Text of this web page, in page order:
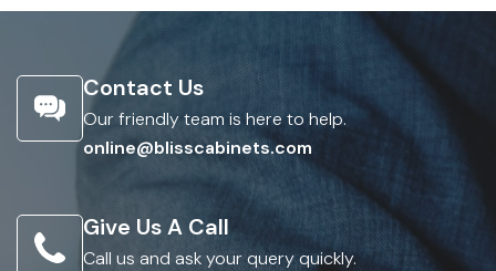
Contact Us
Our friendly team is here to help.
online@blisscabinets.com
Give Us A Call
Call us and ask your query quickly.